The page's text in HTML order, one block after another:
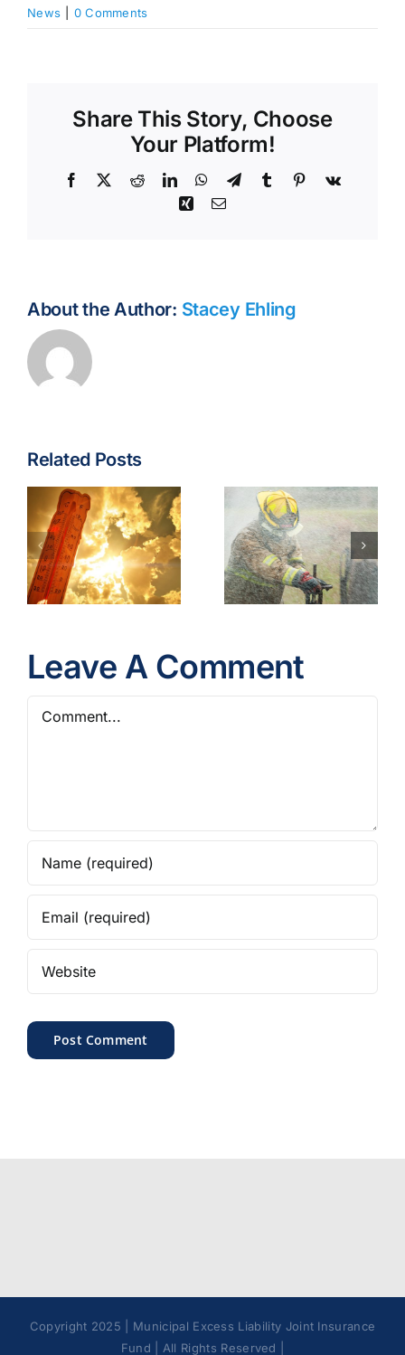
News
0 Comments
Share This Story, Choose
Your Platform!
Facebook RedditLinkedInWhatsApp
TelegramTumblr Pinterest
Vk
XingEmail
About the Author: Stacey Ehling
Related Posts
Fire & EMS:
Turnout
Gear
Contaminants
Best
Wildfire
Operations
Model
Policy
Leave A Comment
Comment
Copyright 2025 | Municipal Excess Liability Joint Insurance
Fund | All Rights Reserved |